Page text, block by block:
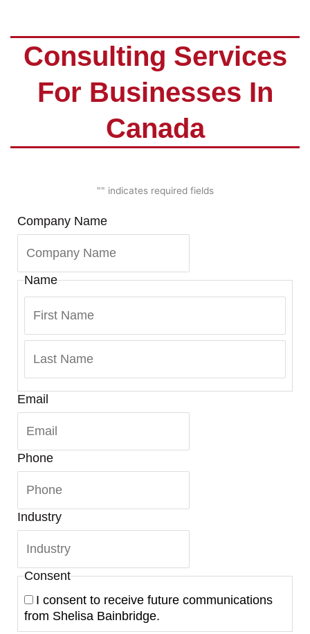
Consulting Services
For Businesses In
Canada
"" indicates required fields
Company Name
Name
Email
Phone
Industry
Consent
I consent to receive future communications
from Shelisa Bainbridge.